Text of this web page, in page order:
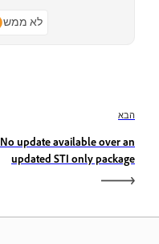
לא ממש
הבא
No update available over an
updated STI only package